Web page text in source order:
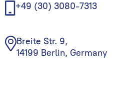
+49 (30) 3080-7313
Breite Str. 9,
14199 Berlin, Germany